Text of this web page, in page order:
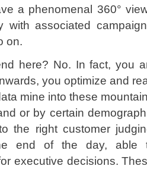
a phenomenal 360°
with associated
on.
here? No. In fact, you
you optimize and
mine into these
or by certain
the right customer
end of the day, able
executive decisions.